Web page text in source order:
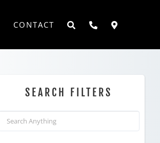
CONTACT
SEARCH FILTERS